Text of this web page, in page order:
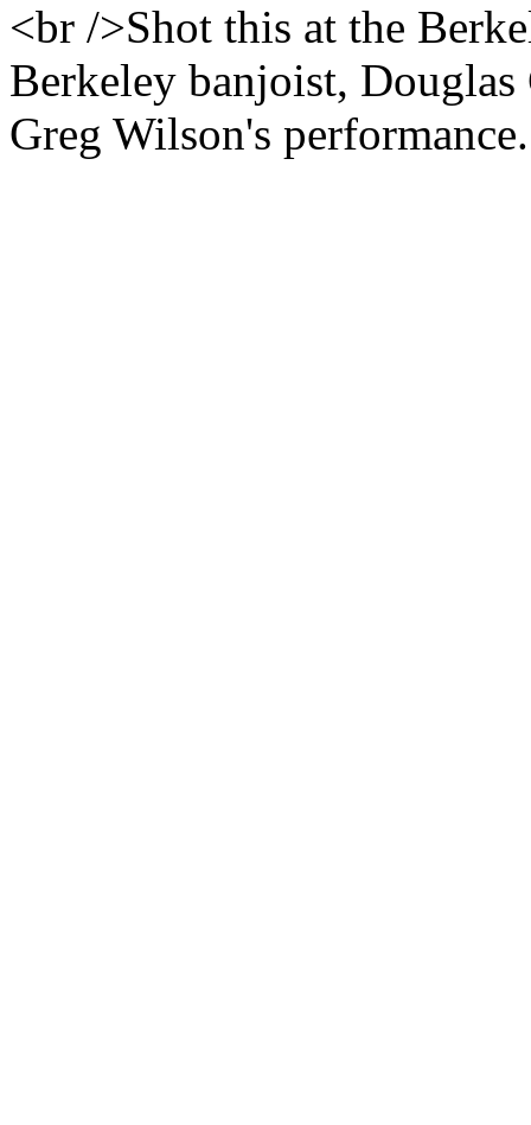
<br />Shot this at the
Berkeley banjoist, Douglas
Greg Wilson's